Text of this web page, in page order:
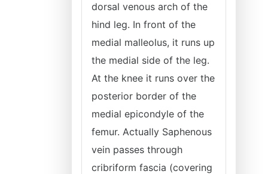
dorsal venous arch of the
hind leg. In front of the
medial malleolus, it runs up
the medial side of the leg.
At the knee it runs over the
posterior border of the
medial epicondyle of the
femur. Actually Saphenous
vein passes through
cribriform fascia (covering